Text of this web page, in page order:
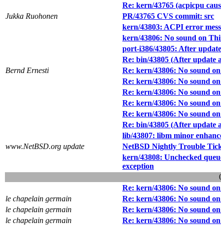
Re: kern/43765 (acpicpu
Jukka Ruohonen
PR/43765 CVS commit: src
kern/43803: ACPI error
kern/43806: No sound on
port-i386/43805: After
Re: bin/43805 (After update
Bernd Ernesti
Re: kern/43806: No sound
Re: kern/43806: No sound
Re: kern/43806: No sound
Re: kern/43806: No sound
Re: kern/43806: No sound
Re: bin/43805 (After update
lib/43807: libm minor
www.NetBSD.org update
NetBSD Nightly Trouble
kern/43808: Unchecked
exception
Re: kern/43806: No sound
le chapelain germain
Re: kern/43806: No sound
le chapelain germain
Re: kern/43806: No sound
le chapelain germain
Re: kern/43806: No sound